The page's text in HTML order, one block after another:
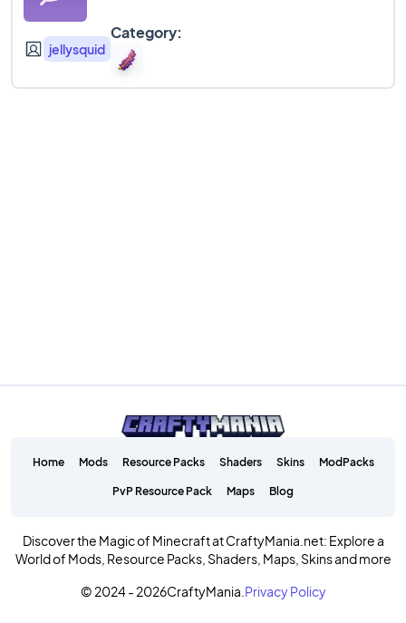
jellysquid
Category:
Home Mods Resource Packs Shaders Skins ModPacks
PvP Resource Pack Maps Blog
Discover the Magic of Minecraft at CraftyMania.net: Explore a
World of Mods, Resource Packs, Shaders, Maps, Skins and more
© 2024 - 2026CraftyMania. Privacy Policy